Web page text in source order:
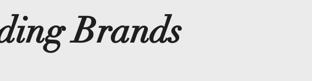
Brands